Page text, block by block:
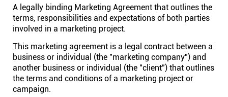
Status
Resources
Templates
API docs
A legally binding Marketing Agreement that outlines the
terms, responsibilities and expectations of both parties
involved in a marketing project.
This marketing agreement is a legal contract between a
business or individual (the "marketing company") and
another business or individual (the "client") that outlines
the terms and conditions of a marketing project or
campaign.